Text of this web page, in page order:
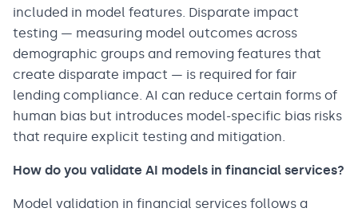
included in model features. Disparate impact
testing — measuring model outcomes across
demographic groups and removing features that
create disparate impact — is required for fair
lending compliance. AI can reduce certain forms of
human bias but introduces model-specific bias risks
that require explicit testing and mitigation.
How do you validate AI models in financial services?
Model validation in financial services follows a